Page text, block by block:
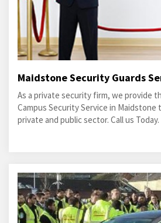
Maidstone Security Guards
As a private security firm, we provide
Campus Security Service in
private and public sector. Call us Today.